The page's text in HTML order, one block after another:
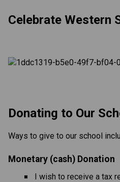
Celebrate Western
​​​Donating to Our
Ways to give to our school
Monetary (cash) Donation
I wish to receive a tax